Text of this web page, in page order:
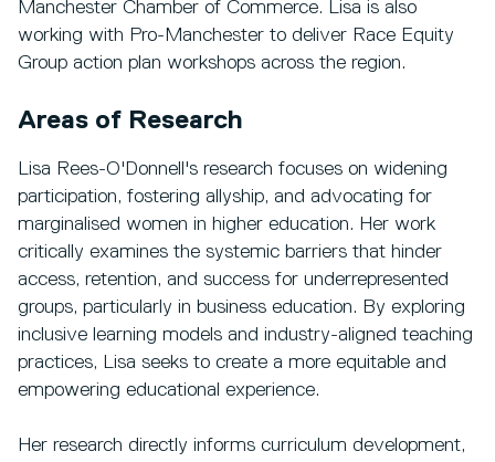
Manchester Chamber of Commerce. Lisa is also
working with Pro-Manchester to deliver Race Equity
Group action plan workshops across the region.
Areas of Research
Lisa Rees-O'Donnell's research focuses on widening
participation, fostering allyship, and advocating for
marginalised women in higher education. Her work
critically examines the systemic barriers that hinder
access, retention, and success for underrepresented
groups, particularly in business education. By exploring
inclusive learning models and industry-aligned teaching
practices, Lisa seeks to create a more equitable and
empowering educational experience.
Her research directly informs curriculum development,